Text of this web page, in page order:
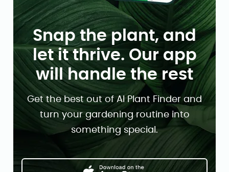
Snap the plant, and
let it thrive. Our app
will handle the rest
Get the best out of AI Plant Finder and
turn your gardening routine into
something special.